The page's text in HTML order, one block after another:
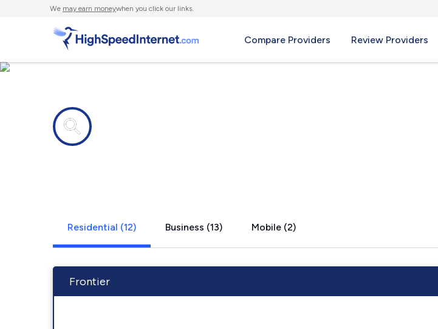
We may earn moneywhen you click our links.
Compare Providers Review Providers
Residential (12) Business (13) Mobile (2)
Frontier